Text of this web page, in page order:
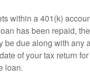
within a 401(k)
has been repaid,
be due along with any
of your tax return
loan.